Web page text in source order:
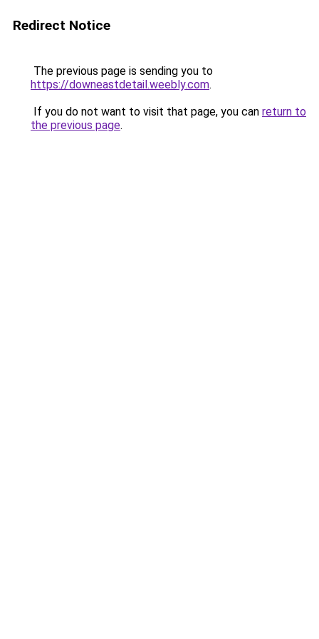
Redirect Notice
The previous page is sending you to
https://downeastdetail.weebly.com.
If you do not want to visit that page, you can return to
the previous page.